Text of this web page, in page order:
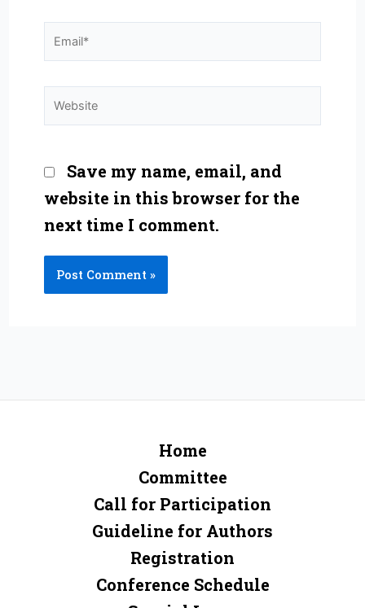
Email*
Website
Save my name, email, and
website in this browser for the
next time I comment.
Home
Committee
Call for Participation
Guideline for Authors
Registration
Conference Schedule